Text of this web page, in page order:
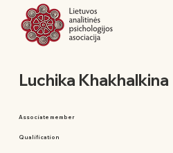
Luchika Khakhalkina
Associate member
Qualification